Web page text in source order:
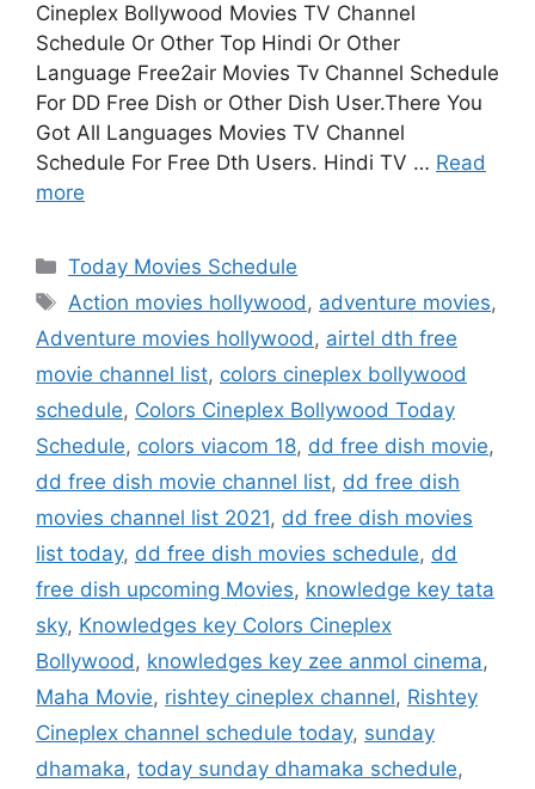
Cineplex Bollywood Movies TV Channel
Schedule Or Other Top Hindi Or Other
Language Free2air Movies Tv Channel Schedule
For DD Free Dish or Other Dish User.There You
Got All Languages Movies TV Channel
Schedule For Free Dth Users. Hindi TV … Read
more
Categories
Today Movies Schedule
Tags
Action movies hollywood, adventure movies,
Adventure movies hollywood, airtel dth free
movie channel list, colors cineplex bollywood
schedule, Colors Cineplex Bollywood Today
Schedule, colors viacom 18, dd free dish movie,
dd free dish movie channel list, dd free dish
movies channel list 2021, dd free dish movies
list today, dd free dish movies schedule, dd
free dish upcoming Movies, knowledge key tata
sky, Knowledges key Colors Cineplex
Bollywood, knowledges key zee anmol cinema,
Maha Movie, rishtey cineplex channel, Rishtey
Cineplex channel schedule today, sunday
dhamaka, today sunday dhamaka schedule,